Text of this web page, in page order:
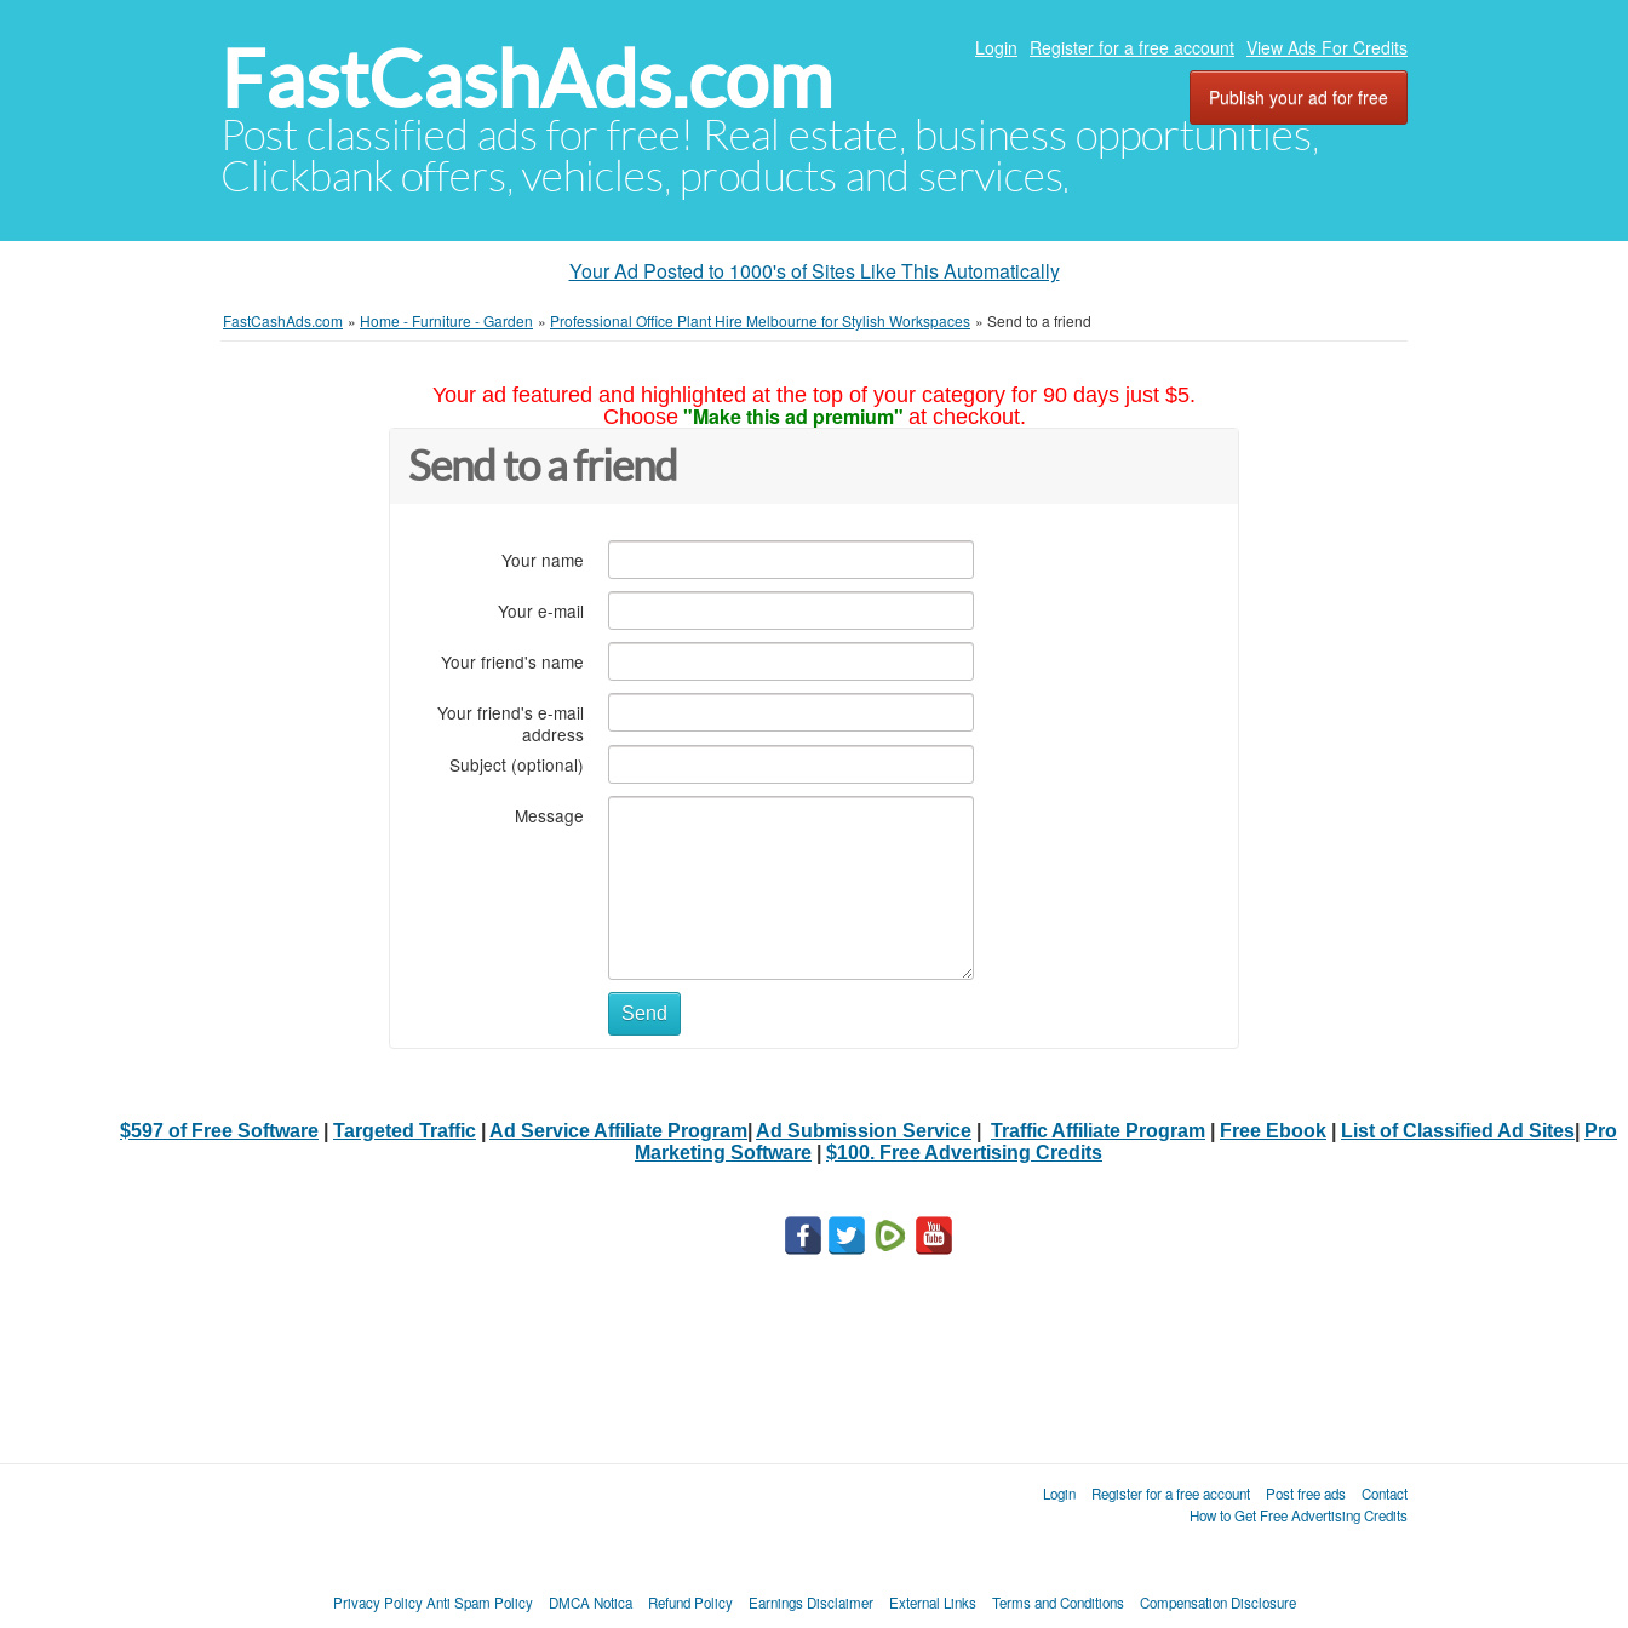
FastCashAds.com
Post classified ads for free! Real estate, business opportunities,
Clickbank offers, vehicles, products and services.
Login Register for a free account View Ads For Credits
Publish your ad for free
Your Ad Posted to 1000's of Sites Like This Automatically
FastCashAds.com » Home - Furniture - Garden » Professional Office Plant Hire Melbourne for Stylish Workspaces » Send to a friend
Your ad featured and highlighted at the top of your category for 90 days just $5.
Choose "Make this ad premium" at checkout.
Send to a friend
Your name
Your e-mail
Your friend's name
Your friend's e-mail
address
Subject (optional)
Message
Send
$597 of Free Software Targeted Traffic Ad Service Affiliate Program Ad Submission Service Traffic Affiliate Program Free Ebook List of Classified Ad Sites
Pro
Marketing Software
$100. Free Advertising Credits
Login Register for a free account Post free ads
Contact
How to Get Free Advertising Credits
Privacy Policy Anti Spam Policy DMCA Notica Refund Policy Earnings Disclaimer External Links Terms and Conditions Compensation Disclosure